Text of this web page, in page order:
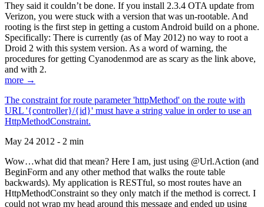
They said it couldn’t be done. If you install 2.3.4 OTA update from
Verizon, you were stuck with a version that was un-rootable. And
rooting is the first step in getting a custom Android build on a phone.
Specifically: There is currently (as of May 2012) no way to root a
Droid 2 with this system version. As a word of warning, the
procedures for getting Cyanodenmod are as scary as the link above,
and with 2.
more →
The constraint for route parameter 'httpMethod' on the route with
URL '{controller}/{id}' must have a string value in order to use an
HttpMethodConstraint.
May 24 2012 - 2 min
Wow…what did that mean? Here I am, just using @Url.Action (and
BeginForm and any other method that walks the route table
backwards). My application is RESTful, so most routes have an
HttpMethodConstraint so they only match if the method is correct. I
could not wrap my head around this message and ended up using